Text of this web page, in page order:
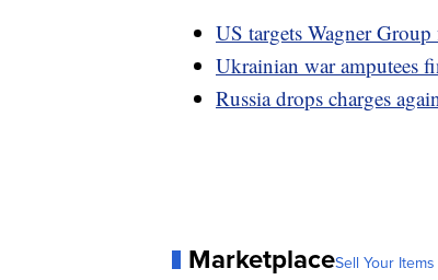
US targets Wagner
Ukrainian war amputees
Russia drops charges
MarketplaceSell Your